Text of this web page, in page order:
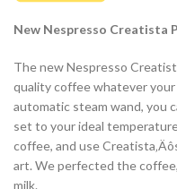
New Nespresso Creatista
The new Nespresso
quality coffee whatever
automatic steam wand, you
set to your ideal
coffee, and use
art. We perfected the
milk.